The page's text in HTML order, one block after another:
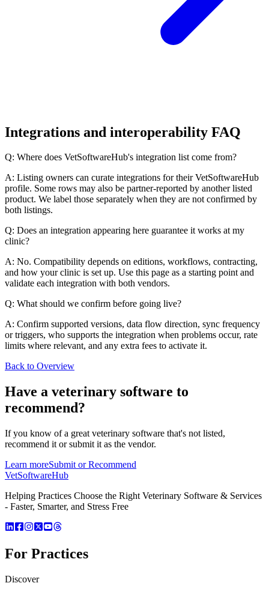
Integrations and interoperability FAQ
Q: Where does VetSoftwareHub's integration list come from?
A: Listing owners can curate integrations for their VetSoftwareHub
profile. Some rows may also be partner-reported by another listed
product. We label those separately when they are not confirmed by
both listings.
Q: Does an integration appearing here guarantee it works at my
clinic?
A: No. Compatibility depends on editions, workflows, contracting,
and how your clinic is set up. Use this page as a starting point and
validate each integration with both vendors.
Q: What should we confirm before going live?
A: Confirm supported versions, data flow direction, sync frequency
or triggers, who supports the integration when problems occur, rate
limits where relevant, and any extra fees to activate it.
Back to Overview
Have a veterinary software to
recommend?
If you know of a great veterinary software that's not listed,
recommend it or submit it as the vendor.
Learn moreSubmit or Recommend
VetSoftwareHub
Helping Practices Choose the Right Veterinary Software & Services
- Faster, Smarter, and Stress Free
For Practices
Discover